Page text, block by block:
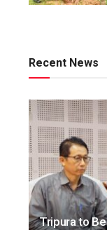
Recent News
Tripura to